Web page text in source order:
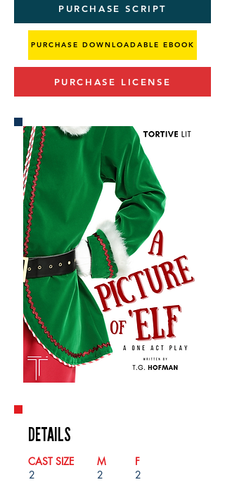
PURCHASE SCRIPT
PURCHASE DOWNLOADABLE EBOOK
PURCHASE LICENSE
DETAILS
CAST SIZE
2
M
2
F
2